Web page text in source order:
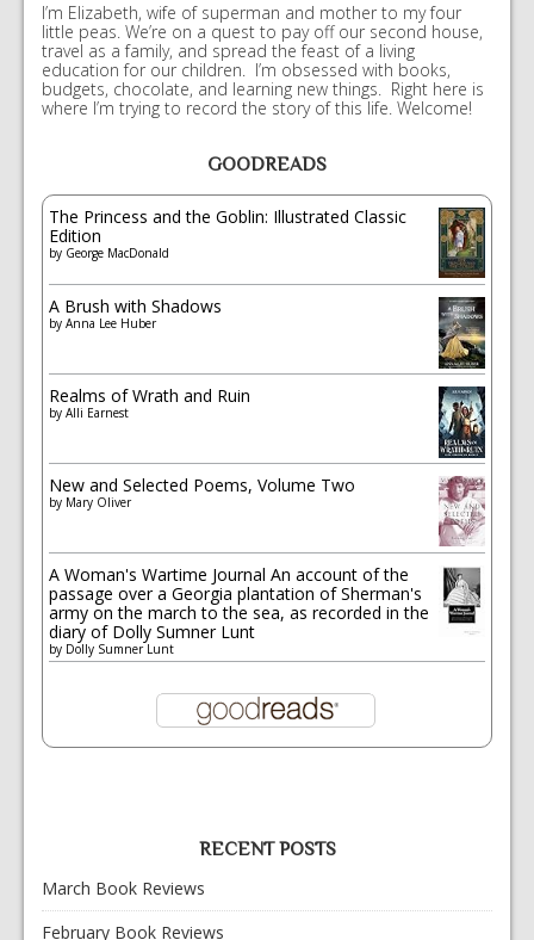
I’m Elizabeth, wife of superman and mother to my four
little peas. We’re on a quest to pay off our second house,
travel as a family, and spread the feast of a living
education for our children. I’m obsessed with books,
budgets, chocolate, and learning new things. Right here is
where I’m trying to record the story of this life. Welcome!
GOODREADS
The Princess and the Goblin: Illustrated Classic
Edition
by George MacDonald
A Brush with Shadows
by Anna Lee Huber
Realms of Wrath and Ruin
by Alli Earnest
New and Selected Poems, Volume Two
by Mary Oliver
A Woman's Wartime Journal An account of the
passage over a Georgia plantation of Sherman's
army on the march to the sea, as recorded in the
diary of Dolly Sumner Lunt
by Dolly Sumner Lunt
RECENT POSTS
March Book Reviews
February Book Reviews